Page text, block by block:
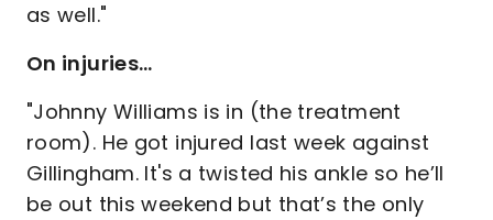
as well."
On injuries…
"Johnny Williams is in (the treatment
room). He got injured last week against
Gillingham. It's a twisted his ankle so he’ll
be out this weekend but that’s the only